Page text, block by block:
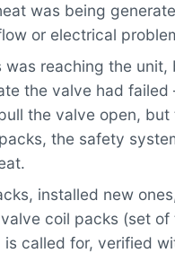
was being
or electrical
reaching the unit,
the valve had
the valve open,
the safety
installed new
coil packs (set of
called for, verified